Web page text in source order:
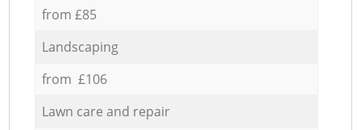
from £85
Landscaping
from £106
Lawn care and repair